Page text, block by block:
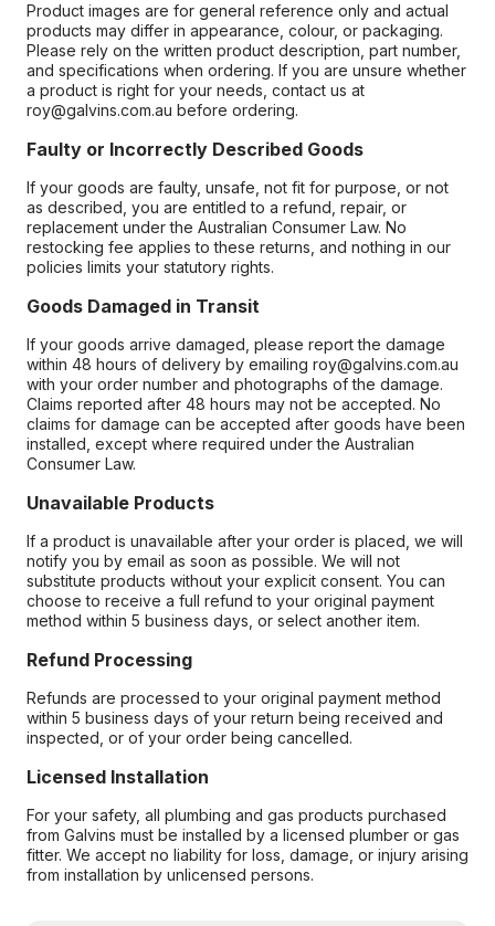
Product images are for general reference only and actual
products may differ in appearance, colour, or packaging.
Please rely on the written product description, part number,
and specifications when ordering. If you are unsure whether
a product is right for your needs, contact us at
roy@galvins.com.au before ordering.
Faulty or Incorrectly Described Goods
If your goods are faulty, unsafe, not fit for purpose, or not
as described, you are entitled to a refund, repair, or
replacement under the Australian Consumer Law. No
restocking fee applies to these returns, and nothing in our
policies limits your statutory rights.
Goods Damaged in Transit
If your goods arrive damaged, please report the damage
within 48 hours of delivery by emailing roy@galvins.com.au
with your order number and photographs of the damage.
Claims reported after 48 hours may not be accepted. No
claims for damage can be accepted after goods have been
installed, except where required under the Australian
Consumer Law.
Unavailable Products
If a product is unavailable after your order is placed, we will
notify you by email as soon as possible. We will not
substitute products without your explicit consent. You can
choose to receive a full refund to your original payment
method within 5 business days, or select another item.
Refund Processing
Refunds are processed to your original payment method
within 5 business days of your return being received and
inspected, or of your order being cancelled.
Licensed Installation
For your safety, all plumbing and gas products purchased
from Galvins must be installed by a licensed plumber or gas
fitter. We accept no liability for loss, damage, or injury arising
from installation by unlicensed persons.